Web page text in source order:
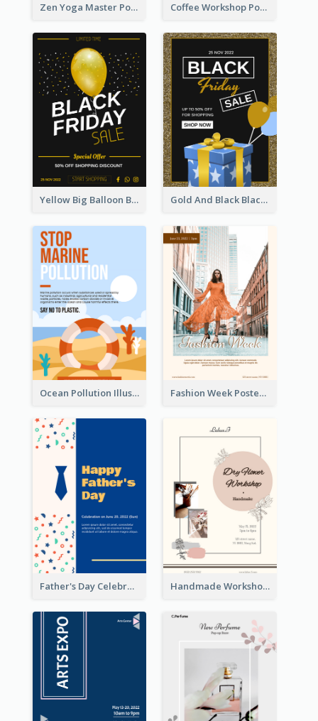
Zen Yoga Master Poster Design Ideas Coffee Workshop Poster
Yellow Big Balloon Black Friday Special Offer Poster Gold And Black Black Friday Specials Poster
Ocean Pollution Illustration Campaign Poster Fashion Week Poster
Father's Day Celebration Poster Handmade Workshop Poster